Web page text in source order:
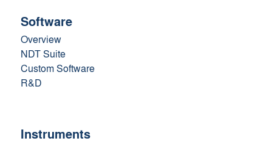
Software
Overview
NDT Suite
Custom Software
R&D
Instruments